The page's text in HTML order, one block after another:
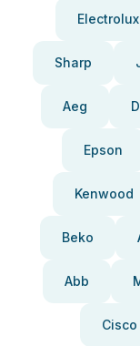
Electrolux
Sharp
Aeg
Epson
Kenwood
Beko
Abb
Cisco